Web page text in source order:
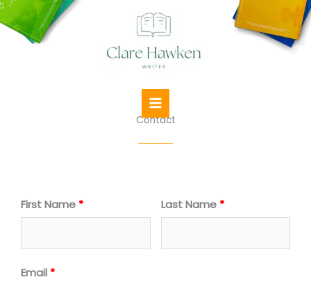
Skip
to
content
Contact
First Name Last Name
Email